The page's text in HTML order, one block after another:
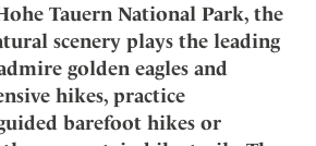
Tauern National Park, the
scenery plays the leading
golden eagles and
hikes, practice
barefoot hikes or